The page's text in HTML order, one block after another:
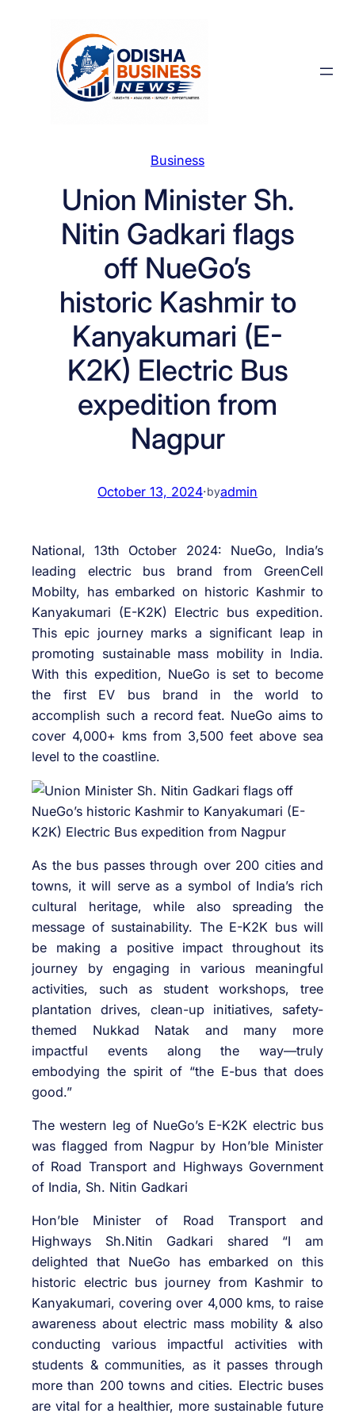
Business
Union Minister Sh.
Nitin Gadkari flags
off NueGo’s
historic Kashmir to
Kanyakumari (E-
K2K) Electric Bus
expedition from
Nagpur
October 13, 2024·byadmin
National, 13th October 2024: NueGo, India’s
leading electric bus brand from GreenCell
Mobilty, has embarked on historic Kashmir to
Kanyakumari (E-K2K) Electric bus expedition.
This epic journey marks a significant leap in
promoting sustainable mass mobility in India.
With this expedition, NueGo is set to become
the first EV bus brand in the world to
accomplish such a record feat. NueGo aims to
cover 4,000+ kms from 3,500 feet above sea
level to the coastline.
As the bus passes through over 200 cities and
towns, it will serve as a symbol of India’s rich
cultural heritage, while also spreading the
message of sustainability. The E-K2K bus will
be making a positive impact throughout its
journey by engaging in various meaningful
activities, such as student workshops, tree
plantation drives, clean-up initiatives, safety-
themed Nukkad Natak and many more
impactful events along the way—truly
embodying the spirit of “the E-bus that does
good.”
The western leg of NueGo’s E-K2K electric bus
was flagged from Nagpur by Hon’ble Minister
of Road Transport and Highways Government
of India, Sh. Nitin Gadkari
Hon’ble Minister of Road Transport and
Highways Sh.Nitin Gadkari shared “I am
delighted that NueGo has embarked on this
historic electric bus journey from Kashmir to
Kanyakumari, covering over 4,000 kms, to raise
awareness about electric mass mobility & also
conducting various impactful activities with
students & communities, as it passes through
more than 200 towns and cities. Electric buses
are vital for a healthier, more sustainable future